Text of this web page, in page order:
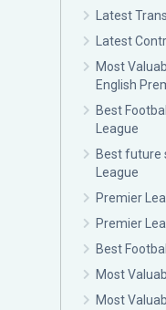
Latest
Latest
Most
English
Best
League
Best future
League
Premier
Premier
Best
Most
Most